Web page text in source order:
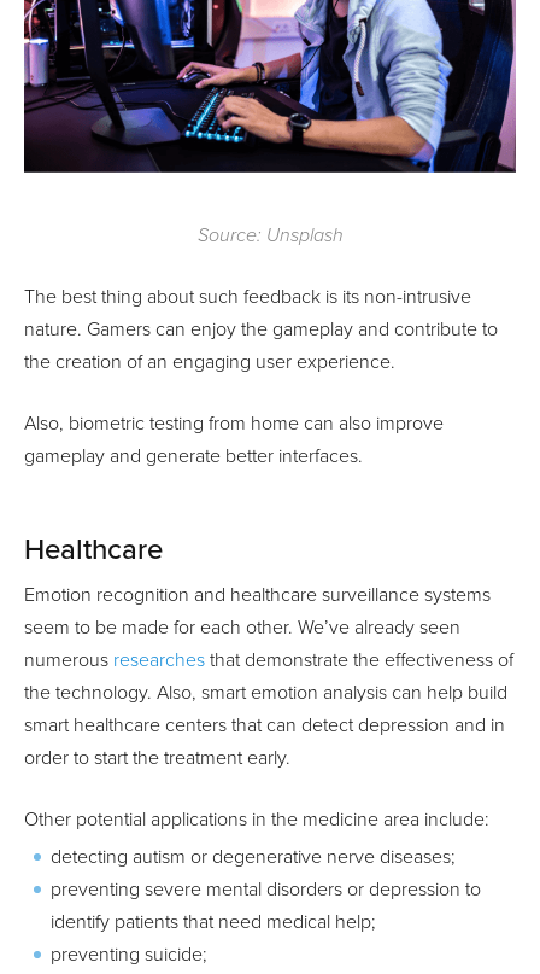
Source: Unsplash
The best thing about such feedback is its non-intrusive
nature. Gamers can enjoy the gameplay and contribute to
the creation of an engaging user experience.
Also, biometric testing from home can also improve
gameplay and generate better interfaces.
Healthcare
Emotion recognition and healthcare surveillance systems
seem to be made for each other. We’ve already seen
numerous researches that demonstrate the effectiveness of
the technology. Also, smart emotion analysis can help build
smart healthcare centers that can detect depression and in
order to start the treatment early.
Other potential applications in the medicine area include:
detecting autism or degenerative nerve diseases;
preventing severe mental disorders or depression to
identify patients that need medical help;
preventing suicide;